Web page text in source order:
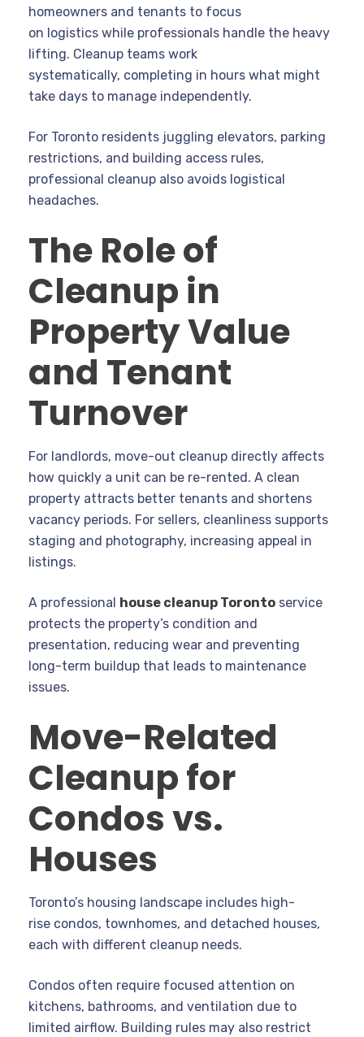
homeowners and tenants to focus
on logistics while professionals handle the heavy
lifting. Cleanup teams work
systematically, completing in hours what might
take days to manage independently.
For Toronto residents juggling elevators, parking
restrictions, and building access rules,
professional cleanup also avoids logistical
headaches.
The Role of
Cleanup in
Property Value
and Tenant
Turnover
For landlords, move-out cleanup directly affects
how quickly a unit can be re-rented. A clean
property attracts better tenants and shortens
vacancy periods. For sellers, cleanliness supports
staging and photography, increasing appeal in
listings.
A professional house cleanup Toronto service
protects the property’s condition and
presentation, reducing wear and preventing
long-term buildup that leads to maintenance
issues.
Move-Related
Cleanup for
Condos vs.
Houses
Toronto’s housing landscape includes high-
rise condos, townhomes, and detached houses,
each with different cleanup needs.
Condos often require focused attention on
kitchens, bathrooms, and ventilation due to
limited airflow. Building rules may also restrict